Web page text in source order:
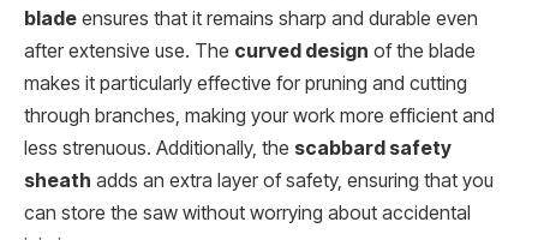
blade ensures that it remains sharp and durable even
after extensive use. The curved design of the blade
makes it particularly effective for pruning and cutting
through branches, making your work more efficient and
less strenuous. Additionally, the scabbard safety
sheath adds an extra layer of safety, ensuring that you
can store the saw without worrying about accidental